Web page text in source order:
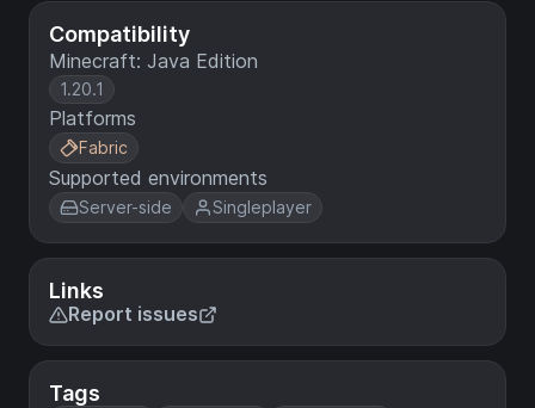
Compatibility
Minecraft: Java Edition
1.20.1
Platforms
Fabric
Supported environments
Server-side Singleplayer
Links
Report issues
Tags